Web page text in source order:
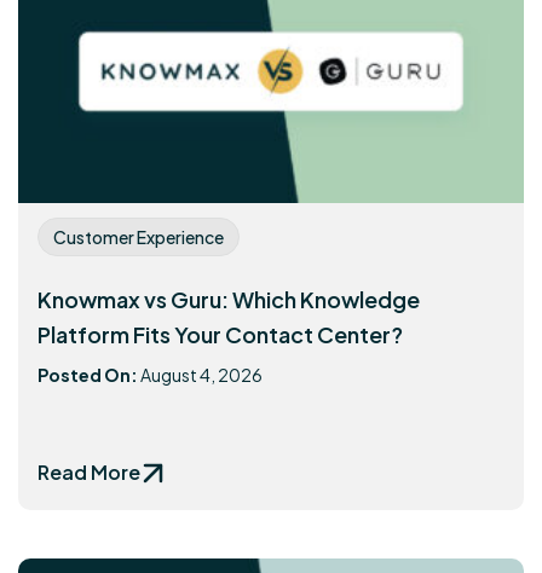
Customer Experience
Knowmax vs Guru: Which Knowledge
Platform Fits Your Contact Center?
Posted On: August 4, 2026
Read More